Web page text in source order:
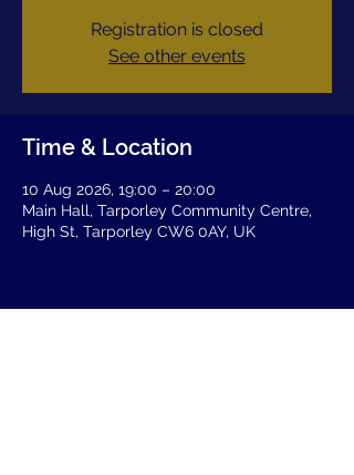
Registration is closed
See other events
Time & Location
10 Aug 2026, 19:00 – 20:00
Main Hall, Tarporley Community Centre,
High St, Tarporley CW6 0AY, UK